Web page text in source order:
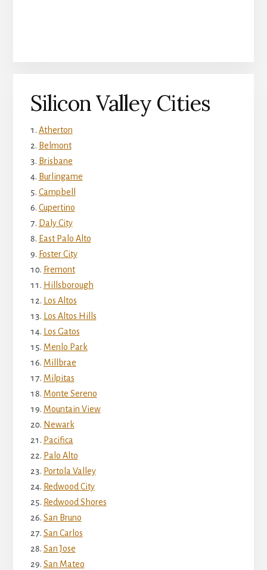
Silicon Valley Cities
Atherton
Belmont
Brisbane
Burlingame
Campbell
Cupertino
Daly City
East Palo Alto
Foster City
Fremont
Hillsborough
Los Altos
Los Altos Hills
Los Gatos
Menlo Park
Millbrae
Milpitas
Monte Sereno
Mountain View
Newark
Pacifica
Palo Alto
Portola Valley
Redwood City
Redwood Shores
San Bruno
San Carlos
San Jose
San Mateo